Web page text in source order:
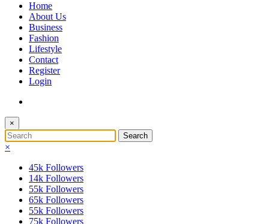
Home
About Us
Business
Fashion
Lifestyle
Contact
Register
Login
×
×
45k Followers
14k Followers
55k Followers
65k Followers
55k Followers
75k Followers